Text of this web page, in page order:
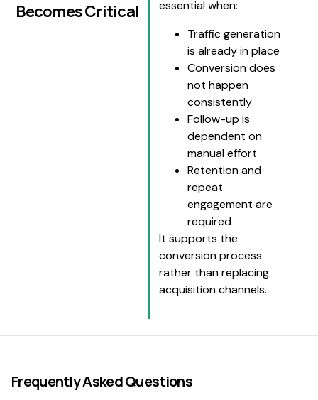
Becomes Critical
essential when:
Traffic generation
is already in place
Conversion does
not happen
consistently
Follow-up is
dependent on
manual effort
Retention and
repeat
engagement are
required
It supports the
conversion process
rather than replacing
acquisition channels.
Frequently Asked Questions